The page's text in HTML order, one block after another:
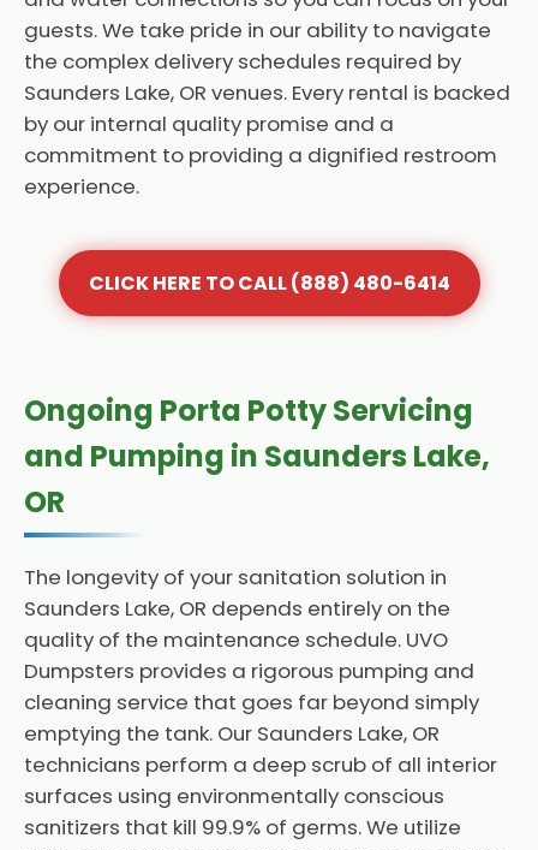
guests. We take pride in our ability to navigate
the complex delivery schedules required by
Saunders Lake, OR venues. Every rental is backed
by our internal quality promise and a
commitment to providing a dignified restroom
experience.
CLICK HERE TO CALL (888) 480-6414
Ongoing Porta Potty Servicing
and Pumping in Saunders Lake,
OR
The longevity of your sanitation solution in
Saunders Lake, OR depends entirely on the
quality of the maintenance schedule. UVO
Dumpsters provides a rigorous pumping and
cleaning service that goes far beyond simply
emptying the tank. Our Saunders Lake, OR
technicians perform a deep scrub of all interior
surfaces using environmentally conscious
sanitizers that kill 99.9% of germs. We utilize